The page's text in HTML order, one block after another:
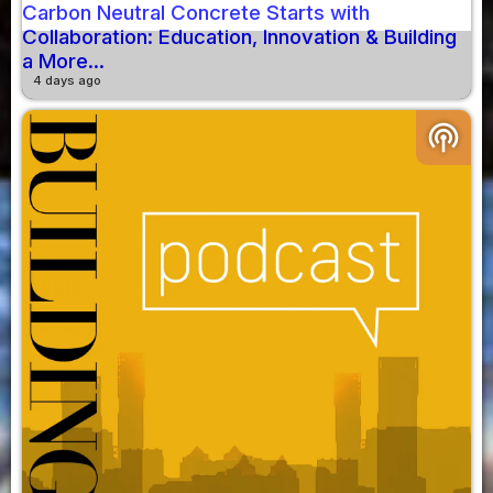
Carbon Neutral Concrete Starts with
Collaboration: Education, Innovation & Building
a More...
4 days ago
podcasts